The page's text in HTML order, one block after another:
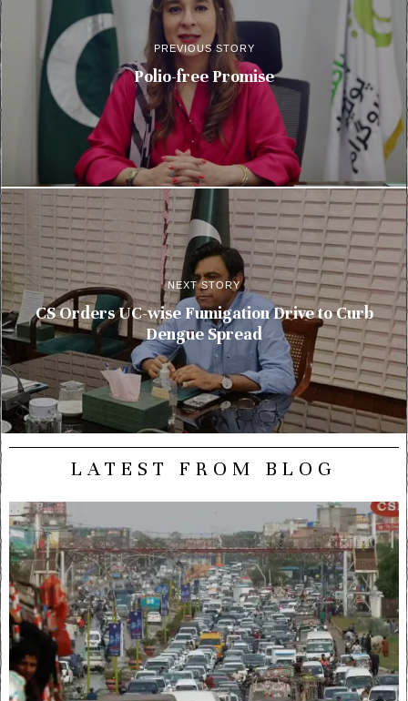
PREVIOUS STORY
Polio-free Promise
NEXT STORY
CS Orders UC-wise Fumigation Drive to Curb
Dengue Spread
LATEST FROM BLOG